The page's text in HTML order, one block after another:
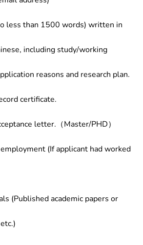
less than 1500 words) written in
including study/working
reasons and research plan.
certificate.
letter.（Master/PHD）
(If applicant had worked
(Published academic papers or